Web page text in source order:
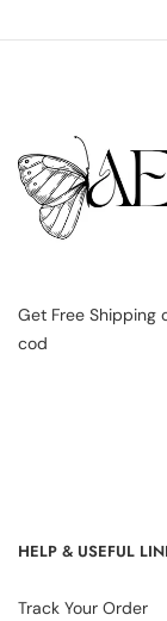
Get Free Shipping
cod
HELP & USEFUL
Track Your Order